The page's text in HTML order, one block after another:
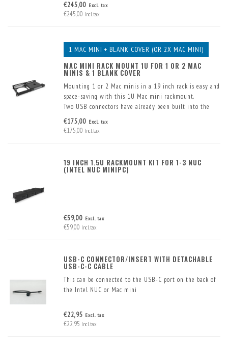
€245,00 Excl. tax
€245,00 Incl. tax
1 MAC MINI + BLANK COVER (OR 2X MAC MINI)
MAC MINI RACK MOUNT 1U FOR 1 OR 2 MAC
MINIS & 1 BLANK COVER
Mounting 1 or 2 Mac minis in a 19 inch rack is easy and
space-saving with this 1U Mac mini rackmount.
Two USB connectors have already been built into the
front. These are supplied including cable.
€175,00 Excl. tax
€175,00 Incl. tax
19 INCH 1.5U RACKMOUNT KIT FOR 1-3 NUC
(INTEL NUC MINIPC)
€59,00 Excl. tax
€59,00 Incl. tax
USB-C CONNECTOR/INSERT WITH DETACHABLE
USB-C-C CABLE
This can be connected to the USB-C port on the back of
the Intel NUC or Mac mini
€22,95 Excl. tax
€22,95 Incl. tax